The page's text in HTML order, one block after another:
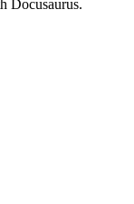
Docusaurus.